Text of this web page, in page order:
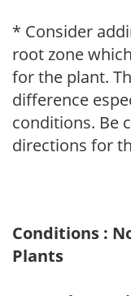
* Consider
root zone
for the plant.
difference
conditions. Be
directions for
Conditions :
Plants